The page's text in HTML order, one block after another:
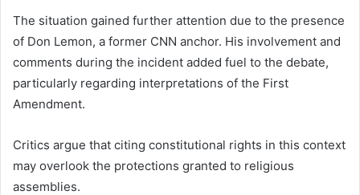
The situation gained further attention due to the presence
of Don Lemon, a former CNN anchor. His involvement and
comments during the incident added fuel to the debate,
particularly regarding interpretations of the First
Amendment.
Critics argue that citing constitutional rights in this context
may overlook the protections granted to religious
assemblies.